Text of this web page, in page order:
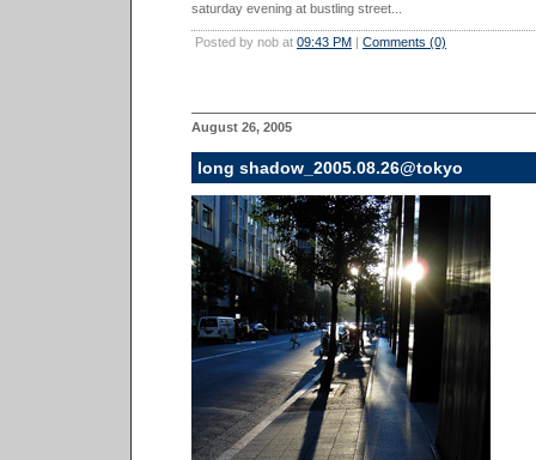
saturday evening at bustling street...
Posted by nob at 09:43 PM | Comments (0)
August 26, 2005
long shadow_2005.08.26@tokyo